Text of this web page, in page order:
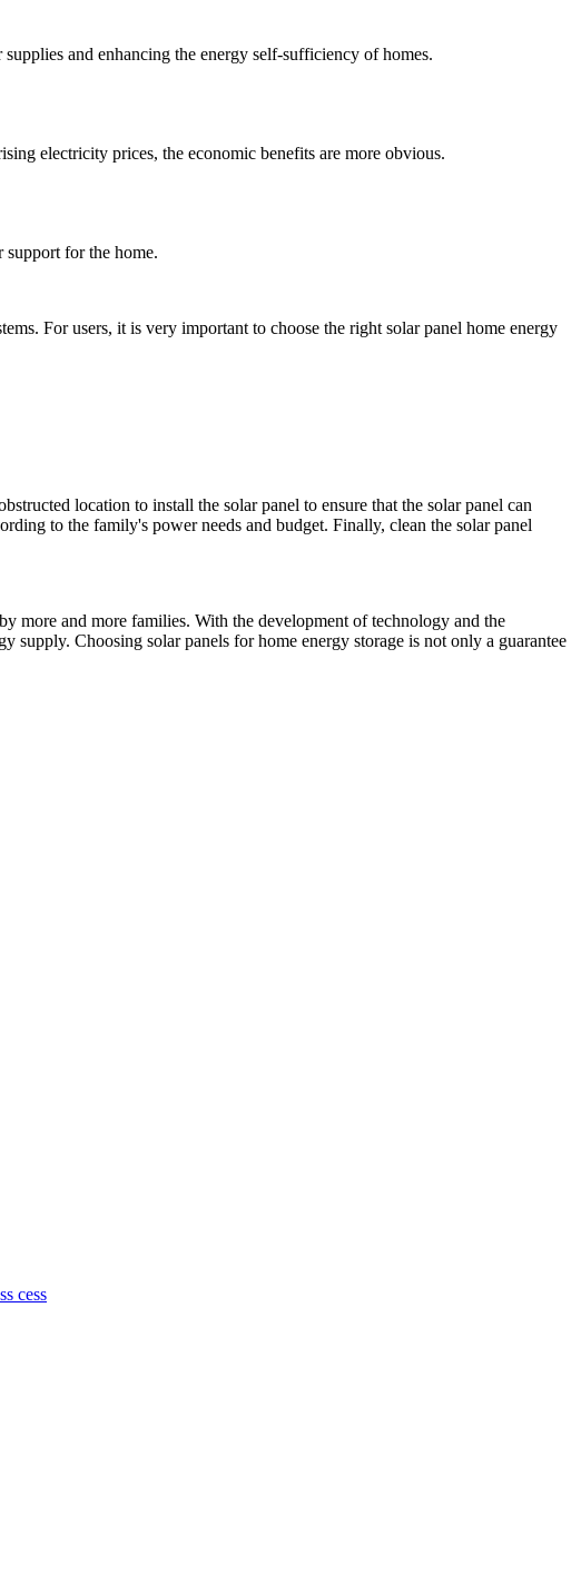
and enhancing the energy self-sufficiency of homes.
electricity prices, the economic benefits are more obvious.
for the home.
For users, it is very important to choose the right solar panel home energy
location to install the solar panel to ensure that the solar panel can
to the family's power needs and budget. Finally, clean the solar panel
more and more families. With the development of technology and the
supply. Choosing solar panels for home energy storage is not only a guarantee